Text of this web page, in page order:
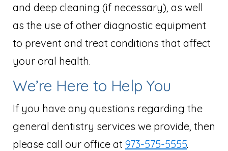
and deep cleaning (if necessary), as well
as the use of other diagnostic equipment
to prevent and treat conditions that affect
your oral health.
We’re Here to Help You
If you have any questions regarding the
general dentistry services we provide, then
please call our office at 973-575-5555.